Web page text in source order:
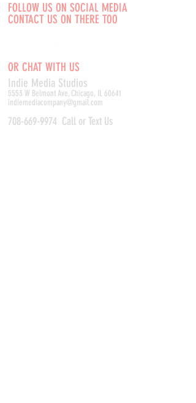
FOLLOW US ON SOCIAL MEDIA
CONTACT US ON THERE TOO
OR CHAT WITH US
Indie Media Studios
5553 W Belmont Ave, Chicago, IL 60641
indiemediacompany@gmail.com
708-669-9974 Call or Text Us